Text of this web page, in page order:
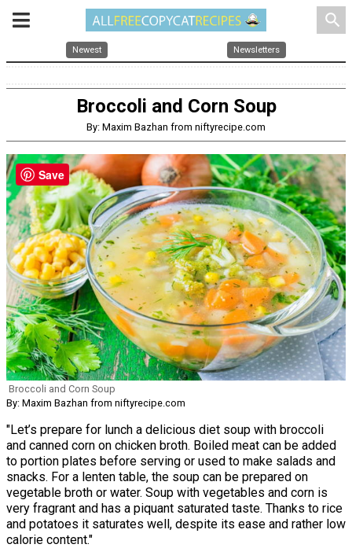
search
Newest Newsletters
Broccoli and Corn Soup
By: Maxim Bazhan from niftyrecipe.com
Broccoli and Corn Soup
By: Maxim Bazhan from niftyrecipe.com
"Let’s prepare for lunch a delicious diet soup with broccoli
and canned corn on chicken broth. Boiled meat can be added
to portion plates before serving or used to make salads and
snacks. For a lenten table, the soup can be prepared on
vegetable broth or water. Soup with vegetables and corn is
very fragrant and has a piquant saturated taste. Thanks to rice
and potatoes it saturates well, despite its ease and rather low
calorie content."
Save